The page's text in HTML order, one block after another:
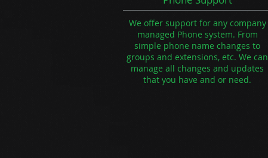
We offer support for any company
managed Phone system. From
simple phone name changes to
groups and extensions, etc. We can
manage all changes and updates
that you have and or need.